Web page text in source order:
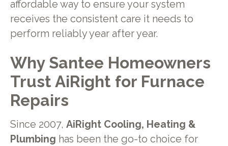
affordable way to ensure your system
receives the consistent care it needs to
perform reliably year after year.
Why Santee Homeowners
Trust AiRight for Furnace
Repairs
Since 2007, AiRight Cooling, Heating &
Plumbing has been the go-to choice for